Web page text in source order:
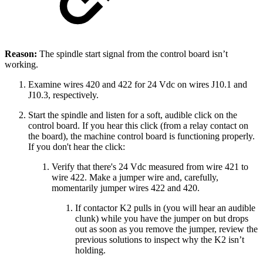
Reason: The spindle start signal from the control board isn’t
working.
Examine wires 420 and 422 for 24 Vdc on wires J10.1 and
J10.3, respectively.
Start the spindle and listen for a soft, audible click on the
control board. If you hear this click (from a relay contact on
the board), the machine control board is functioning properly.
If you don't hear the click:
Verify that there's 24 Vdc measured from wire 421 to
wire 422. Make a jumper wire and, carefully,
momentarily jumper wires 422 and 420.
If contactor K2 pulls in (you will hear an audible
clunk) while you have the jumper on but drops
out as soon as you remove the jumper, review the
previous solutions to inspect why the K2 isn’t
holding.